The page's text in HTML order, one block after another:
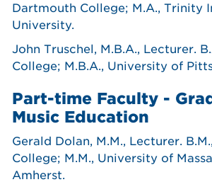
Dartmouth College; M.A., Trinity
University.
John Truschel, M.B.A., Lecturer.
College; M.B.A., University of
Part-time Faculty -
Music Education
Gerald Dolan, M.M., Lecturer.
College; M.M., University of
Amherst.